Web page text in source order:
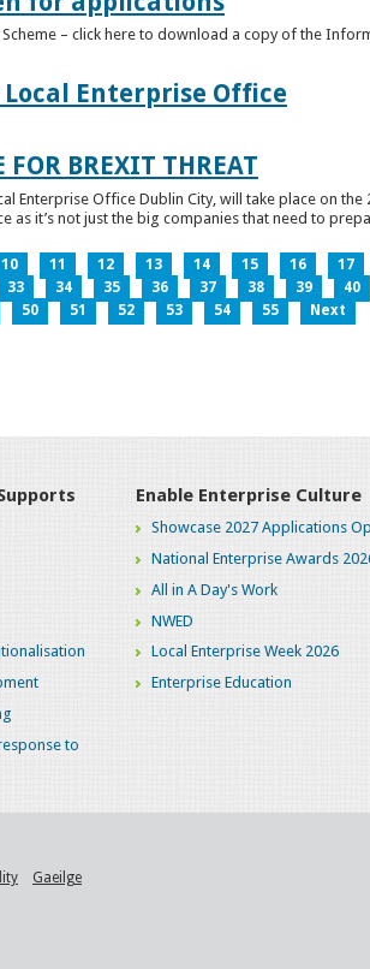
– click here to download a copy of the
Enterprise Office
FOR BREXIT THREAT
Enterprise Office Dublin City, will take place on the
as it’s not just the big companies that need to
10 11 12 13 14 15 16 17
33 34 35 36 37 38 39 40
50 51 52 53 54 55 Next
to
Enable Enterprise Culture
Showcase 2027 Applications
National Enterprise Awards
All in A Day's Work
NWED
Local Enterprise Week 2026
Enterprise Education
Gaeilge